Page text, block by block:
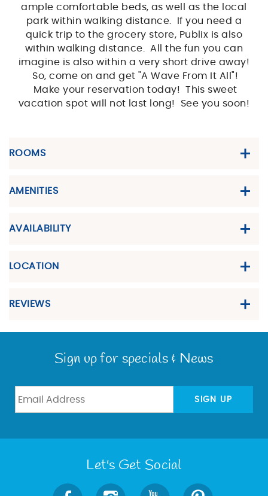
ample comfortable beds, as well as the local
park within walking distance. If you need a
quick trip to the grocery store, Publix is also
within walking distance. All the fun you can
imagine is also within a very short drive away!
So, come on and get "A Wave From It All"!
Make your reservation today! This sweet
vacation spot will not last long! See you soon!
ROOMS
AMENITIES
AVAILABILITY
LOCATION
REVIEWS
Sign up for specials & News
SIGN UP
Let's Get Social